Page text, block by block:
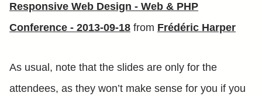
Responsive Web Design - Web & PHP
Conference - 2013-09-18 from Frédéric Harper
As usual, note that the slides are only for the
attendees, as they won’t make sense for you if you